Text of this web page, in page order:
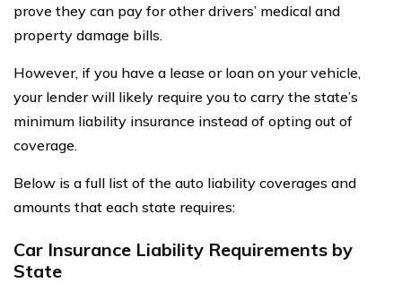
prove they can pay for other drivers’ medical and
property damage bills.
However, if you have a lease or loan on your vehicle,
your lender will likely require you to carry the state’s
minimum liability insurance instead of opting out of
coverage.
Below is a full list of the auto liability coverages and
amounts that each state requires:
Car Insurance Liability Requirements by
State